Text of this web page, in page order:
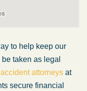
to help keep our
taken as legal
attorneys at
secure financial